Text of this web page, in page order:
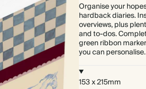
Organise your
hardback diaries.
overviews, plus
and to-dos.
green ribbon
you can personalise.
153 x 215mm